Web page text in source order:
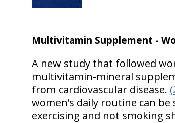
Multivitamin Supplement -
A new study that followed
multivitamin-mineral
from cardiovascular disease.
women’s daily routine can
exercising and not smoking